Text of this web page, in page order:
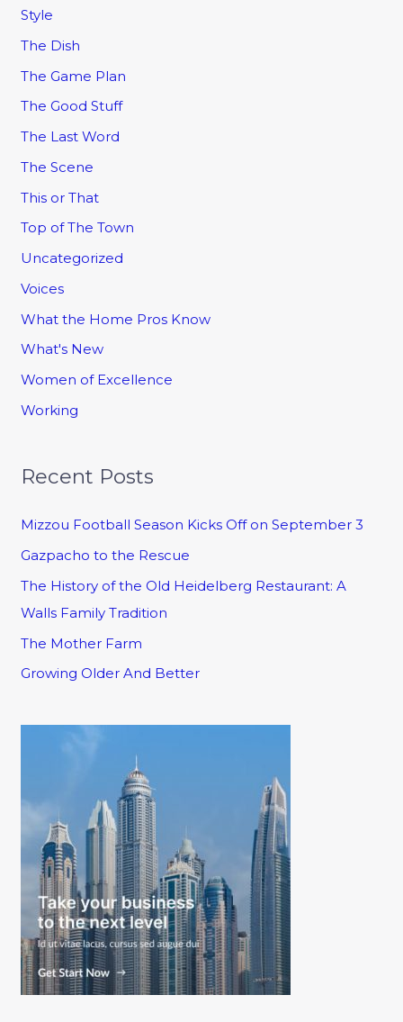
Style
The Dish
The Game Plan
The Good Stuff
The Last Word
The Scene
This or That
Top of The Town
Uncategorized
Voices
What the Home Pros Know
What's New
Women of Excellence
Working
Recent Posts
Mizzou Football Season Kicks Off on September 3
Gazpacho to the Rescue
The History of the Old Heidelberg Restaurant: A
Walls Family Tradition
The Mother Farm
Growing Older And Better